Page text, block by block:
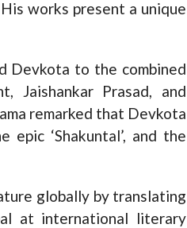
works present a unique
Devkota to the combined
Jaishankar Prasad, and
remarked that Devkota
‘Shakuntal’, and the
globally by translating
at international literary